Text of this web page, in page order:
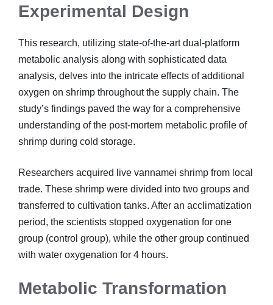
Experimental Design
This research, utilizing state-of-the-art dual-platform
metabolic analysis along with sophisticated data
analysis, delves into the intricate effects of additional
oxygen on shrimp throughout the supply chain. The
study’s findings paved the way for a comprehensive
understanding of the post-mortem metabolic profile of
shrimp during cold storage.
Researchers acquired live vannamei shrimp from local
trade. These shrimp were divided into two groups and
transferred to cultivation tanks. After an acclimatization
period, the scientists stopped oxygenation for one
group (control group), while the other group continued
with water oxygenation for 4 hours.
Metabolic Transformation